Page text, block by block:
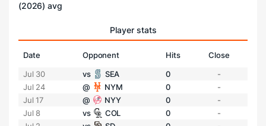
(2026) avg
Player stats
Date Opponent Hits
Close
Jul 30
vs SEA 0
-
Jul 24
@ NYM 0
-
Jul 17
@ NYY 0
-
Jul 8
vs COL 0
-